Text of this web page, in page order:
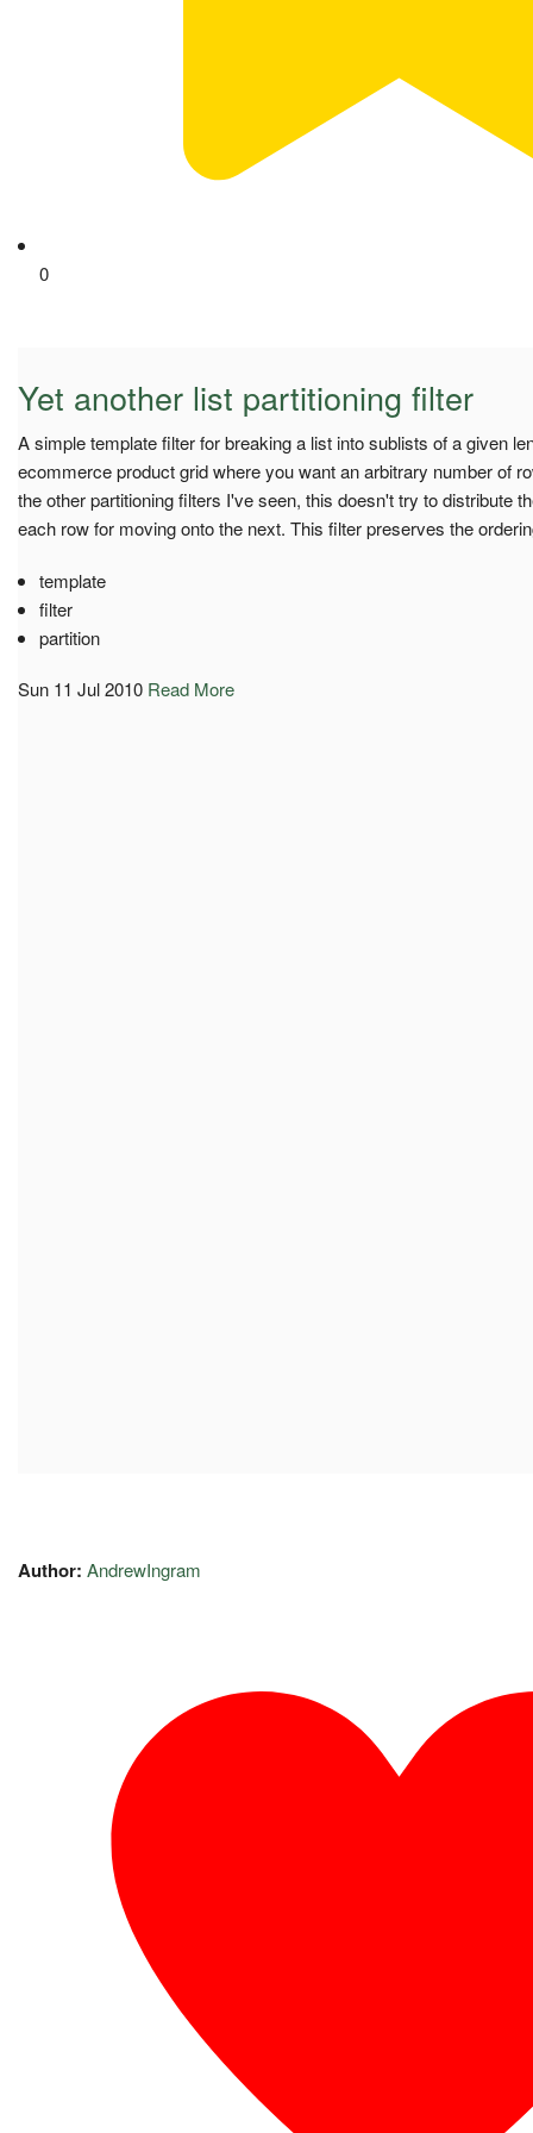
0
Yet another list partitioning filter
A simple template filter for breaking a list into sublists of a given
ecommerce product grid where you want an arbitrary number of
the other partitioning filters I've seen, this doesn't try to distribute
each row for moving onto the next. This filter preserves the
template
filter
partition
Sun 11 Jul 2010 Read More
Author: AndrewIngram